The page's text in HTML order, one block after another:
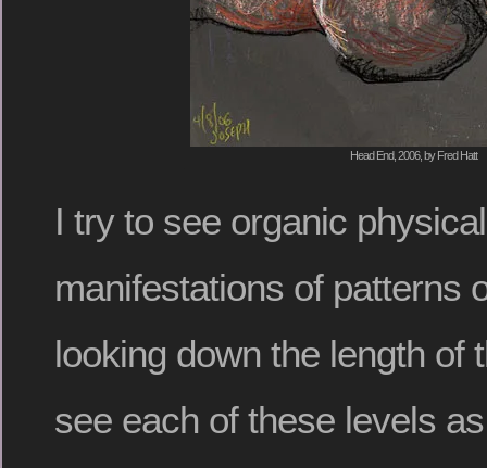
Head End, 2006, by Fred Hatt
I try to see organic
manifestations of patterns
looking down the length of
see each of these levels